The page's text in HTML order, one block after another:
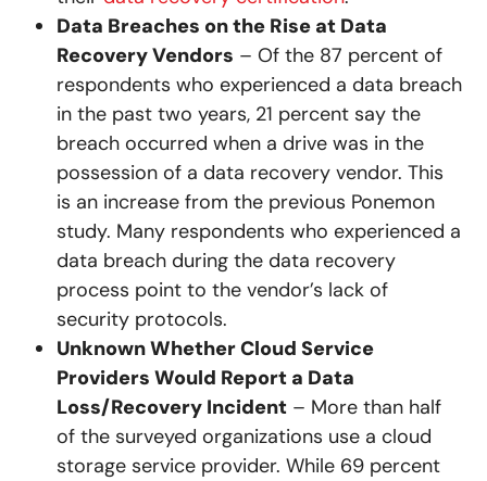
Data Breaches on the Rise at Data
Recovery Vendors – Of the 87 percent of
respondents who experienced a data breach
in the past two years, 21 percent say the
breach occurred when a drive was in the
possession of a data recovery vendor. This
is an increase from the previous Ponemon
study. Many respondents who experienced a
data breach during the data recovery
process point to the vendor’s lack of
security protocols.
Unknown Whether Cloud Service
Providers Would Report a Data
Loss/Recovery Incident – More than half
of the surveyed organizations use a cloud
storage service provider. While 69 percent